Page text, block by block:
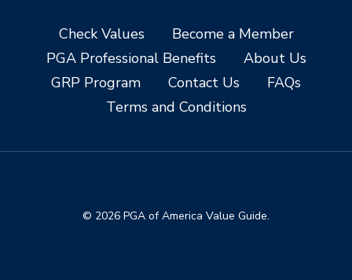
Check Values
Become a Member
PGA Professional Benefits
About Us
GRP Program
Contact Us
FAQs
Terms and Conditions
© 2026 PGA of America Value Guide.